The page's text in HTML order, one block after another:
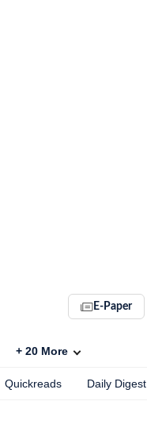
E-Paper
+ 20 More
Quickreads Daily Digest